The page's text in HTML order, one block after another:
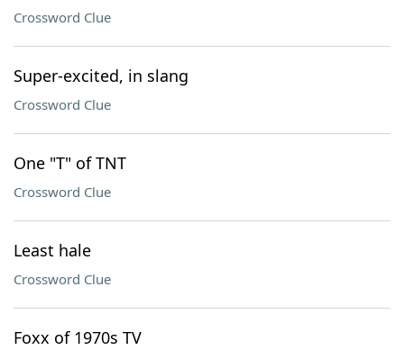
Crossword Clue
Super-excited, in slang
Crossword Clue
One "T" of TNT
Crossword Clue
Least hale
Crossword Clue
Foxx of 1970s TV